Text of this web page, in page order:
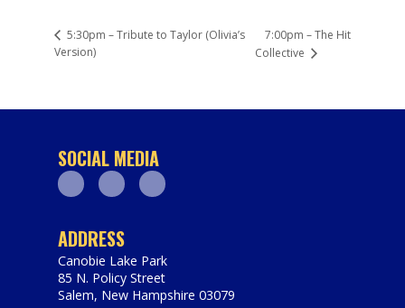
5:30pm – Tribute to Taylor (Olivia’s
Version)
7:00pm – The Hit
Collective
SOCIAL MEDIA
ADDRESS
Canobie Lake Park
85 N. Policy Street
Salem, New Hampshire 03079